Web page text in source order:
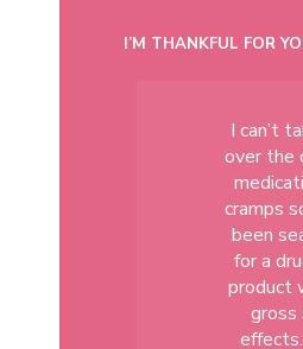
I’M THANKFUL FOR
I can’t
over the
cramps
been
for a
product
gross